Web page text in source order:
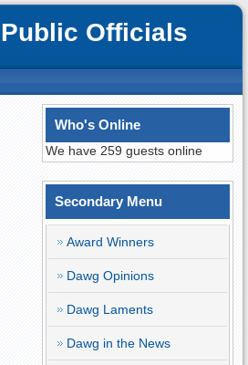
Officials
Who's Online
We have 259 guests online
Secondary Menu
Award Winners
Dawg Opinions
Dawg Laments
Dawg in the News